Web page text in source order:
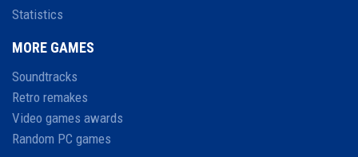
Statistics
MORE GAMES
Soundtracks
Retro remakes
Video games awards
Random PC games